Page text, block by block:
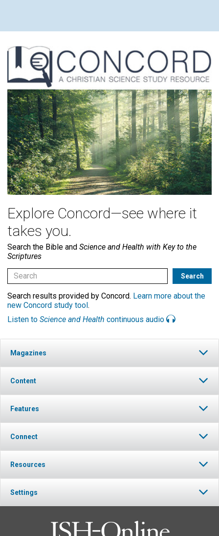
Explore Concord—see where it
takes you.
Search the Bible and Science and Health with Key to the
Scriptures
Search results provided by Concord. Learn more about the
new Concord study tool.
Listen to Science and Health continuous audio
Magazines
Content
Features
Connect
Resources
Settings